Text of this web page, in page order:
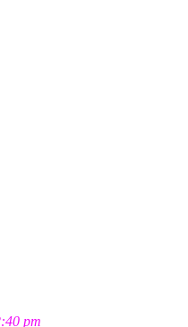
pm